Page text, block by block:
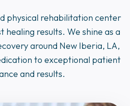
physical rehabilitation center
healing results. We shine as a
around New Iberia, LA,
to exceptional patient
and results.